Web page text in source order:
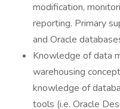
modification,
reporting. Primary
and Oracle
Knowledge of data
warehousing
knowledge of
tools (i.e. Oracle